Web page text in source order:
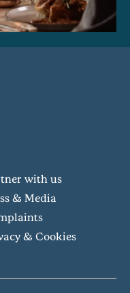
with us
& Media
& Cookies